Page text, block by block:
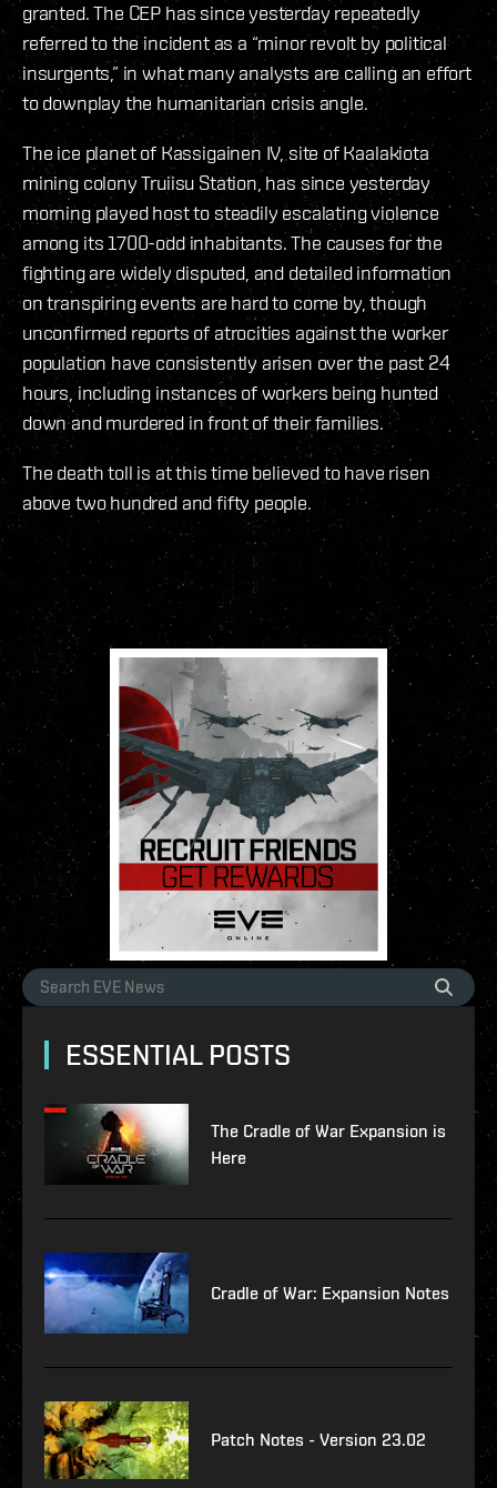
granted. The CEP has since yesterday repeatedly
referred to the incident as a “minor revolt by political
insurgents,” in what many analysts are calling an effort
to downplay the humanitarian crisis angle.
The ice planet of Kassigainen IV, site of Kaalakiota
mining colony Truiisu Station, has since yesterday
morning played host to steadily escalating violence
among its 1700-odd inhabitants. The causes for the
fighting are widely disputed, and detailed information
on transpiring events are hard to come by, though
unconfirmed reports of atrocities against the worker
population have consistently arisen over the past 24
hours, including instances of workers being hunted
down and murdered in front of their families.
The death toll is at this time believed to have risen
above two hundred and fifty people.
ESSENTIAL POSTS
The Cradle of War Expansion is
Here
Cradle of War: Expansion Notes
Patch Notes - Version 23.02